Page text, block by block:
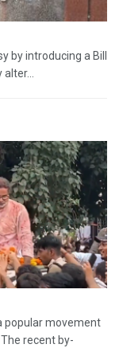
by introducing a Bill
popular movement
recent by-